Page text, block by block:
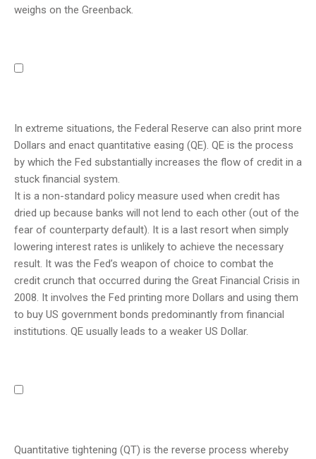
weighs on the Greenback.
In extreme situations, the Federal Reserve can also print more
Dollars and enact quantitative easing (QE). QE is the process
by which the Fed substantially increases the flow of credit in a
stuck financial system.
It is a non-standard policy measure used when credit has
dried up because banks will not lend to each other (out of the
fear of counterparty default). It is a last resort when simply
lowering interest rates is unlikely to achieve the necessary
result. It was the Fed’s weapon of choice to combat the
credit crunch that occurred during the Great Financial Crisis in
2008. It involves the Fed printing more Dollars and using them
to buy US government bonds predominantly from financial
institutions. QE usually leads to a weaker US Dollar.
Quantitative tightening (QT) is the reverse process whereby